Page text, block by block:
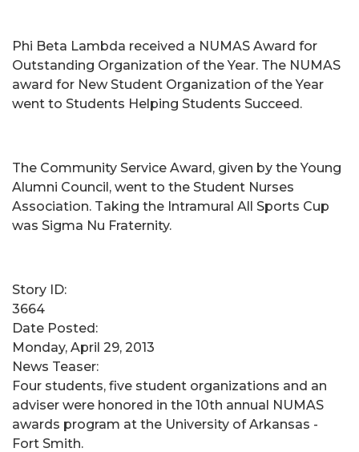
Phi Beta Lambda received a NUMAS Award for
Outstanding Organization of the Year. The NUMAS
award for New Student Organization of the Year
went to Students Helping Students Succeed.
The Community Service Award, given by the Young
Alumni Council, went to the Student Nurses
Association. Taking the Intramural All Sports Cup
was Sigma Nu Fraternity.
Story ID:
3664
Date Posted:
Monday, April 29, 2013
News Teaser:
Four students, five student organizations and an
adviser were honored in the 10th annual NUMAS
awards program at the University of Arkansas -
Fort Smith.